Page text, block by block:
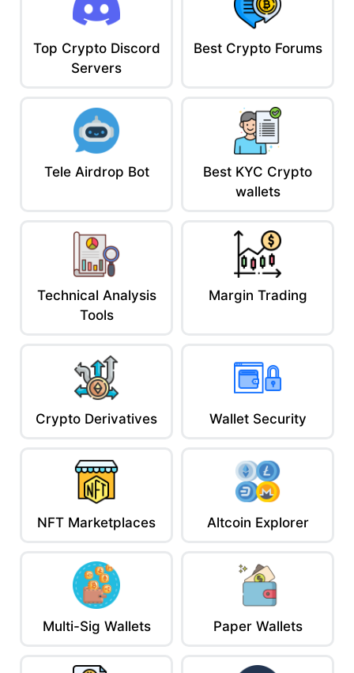
Stay Informed or Stay Wrecked
In crypto, information is edge.
One headline can pump your bags. Another can nuke your
portfolio.
Stack your sources, sharpen your filters, and remember:
Read the reviews before the news.
AceofCrypto out.
I read the news so you don’t have to fumble it.
Top Crypto Discord
Servers
Best Crypto Forums
Tele Airdrop Bot
Best KYC Crypto
wallets
Technical Analysis
Tools
Margin Trading
Crypto Derivatives Wallet Security
NFT Marketplaces Altcoin Explorer
Multi-Sig Wallets Paper Wallets